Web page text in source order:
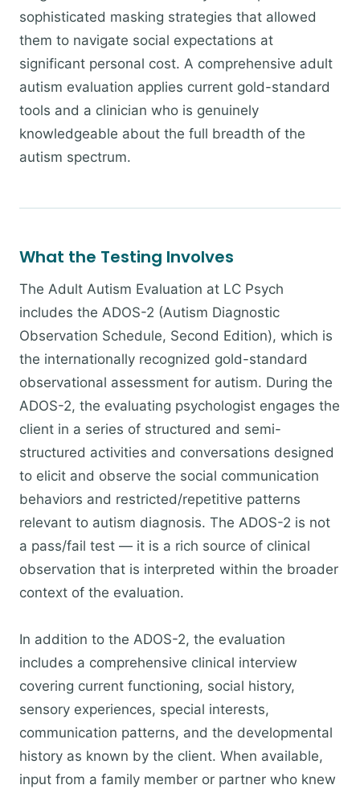
sophisticated masking strategies that allowed
them to navigate social expectations at
significant personal cost. A comprehensive adult
autism evaluation applies current gold-standard
tools and a clinician who is genuinely
knowledgeable about the full breadth of the
autism spectrum.
What the Testing Involves
The Adult Autism Evaluation at LC Psych
includes the ADOS-2 (Autism Diagnostic
Observation Schedule, Second Edition), which is
the internationally recognized gold-standard
observational assessment for autism. During the
ADOS-2, the evaluating psychologist engages the
client in a series of structured and semi-
structured activities and conversations designed
to elicit and observe the social communication
behaviors and restricted/repetitive patterns
relevant to autism diagnosis. The ADOS-2 is not
a pass/fail test — it is a rich source of clinical
observation that is interpreted within the broader
context of the evaluation.
In addition to the ADOS-2, the evaluation
includes a comprehensive clinical interview
covering current functioning, social history,
sensory experiences, special interests,
communication patterns, and the developmental
history as known by the client. When available,
input from a family member or partner who knew